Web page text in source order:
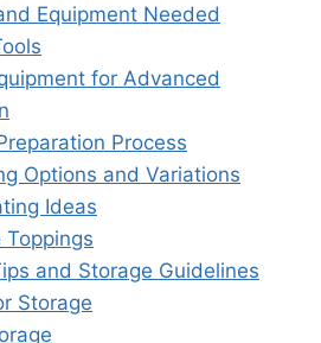
Equipment Needed
for Advanced
Process
Options and Variations
Ideas
Toppings
and Storage Guidelines
Storage